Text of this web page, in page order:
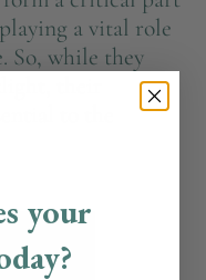
a vital role
So, while they
their
to the
your